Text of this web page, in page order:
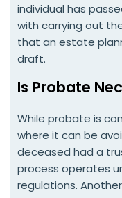
individual has
with carrying out
that an estate
draft.
Is Probate
While probate is
where it can be
deceased had a
process operates
regulations.